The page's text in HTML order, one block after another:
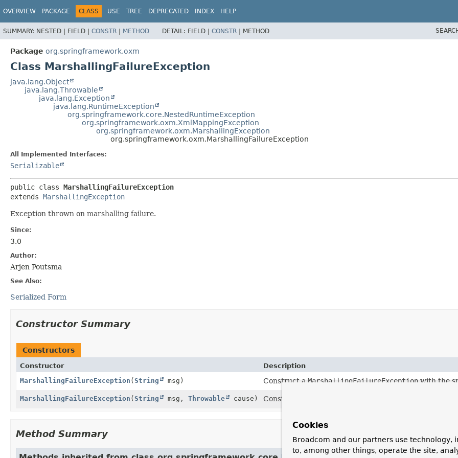
OVERVIEW PACKAGE CLASS USE TREE DEPRECATED INDEX HELP
SUMMARY: NESTED | FIELD | CONSTR | METHOD DETAIL: FIELD | CONSTR | METHOD
Package org.springframework.oxm
Class MarshallingFailureException
java.lang.Object
java.lang.Throwable
java.lang.Exception
java.lang.RuntimeException
org.springframework.core.NestedRuntimeException
org.springframework.oxm.XmlMappingException
org.springframework.oxm.MarshallingException
org.springframework.oxm.MarshallingFailureException
All Implemented Interfaces:
Serializable
public class MarshallingFailureException
extends MarshallingException
Exception thrown on marshalling failure.
Since:
3.0
Author:
Arjen Poutsma
See Also:
Serialized Form
Constructor Summary
Constructors
Constructor
Description
MarshallingFailureException (String msg) Construct aMarshallingFailureExceptionwith the
MarshallingFailureException (String msg, Throwable cause) Construct a
Method Summary
Cookies
Broadcom and our partners use technology,
to, among other things, operate the site,